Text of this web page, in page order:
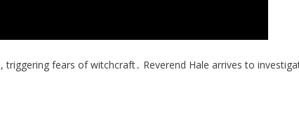
fears of witchcraft․ Reverend Hale arrives to